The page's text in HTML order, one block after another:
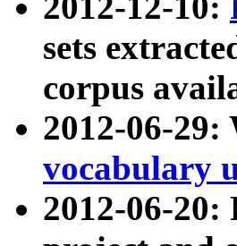
sets
corpus
2012-06-29:
vocabulary
2012-06-20: